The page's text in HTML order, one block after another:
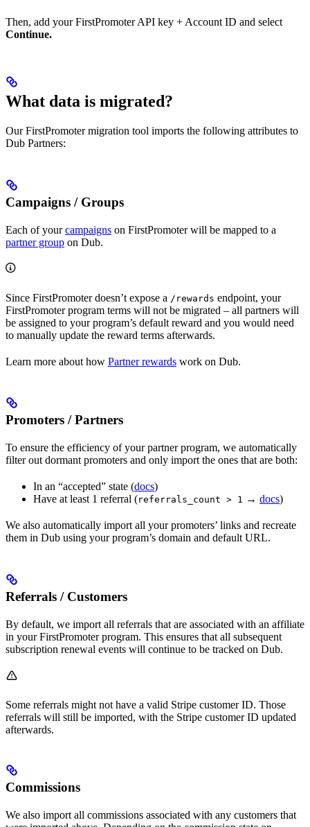
Then, add your FirstPromoter API key + Account ID and select
Continue.
What data is migrated?
Our FirstPromoter migration tool imports the following attributes to
Dub Partners:
Campaigns / Groups
Each of yourcampaigns on FirstPromoter will be mapped to a
partner group on Dub.
Since FirstPromoter doesn’t expose a /rewards endpoint, your
FirstPromoter program terms will not be migrated – all partners will
be assigned to your program’s default reward and you would need
to manually update the reward terms afterwards.
Learn more about how Partner rewards work on Dub.
Promoters / Partners
To ensure the efficiency of your partner program, we automatically
filter out dormant promoters and only import the ones that are both:
In an “accepted” state (docs)
Have at least 1 referral (referrals_count > 1 → docs)
We also automatically import all your promoters’ links and recreate
them in Dub using your program’s domain and default URL.
Referrals / Customers
By default, we import all referrals that are associated with an affiliate
in your FirstPromoter program. This ensures that all subsequent
subscription renewal events will continue to be tracked on Dub.
Some referrals might not have a valid Stripe customer ID. Those
referrals will still be imported, with the Stripe customer ID updated
afterwards.
Commissions
We also import all commissions associated with any customers that